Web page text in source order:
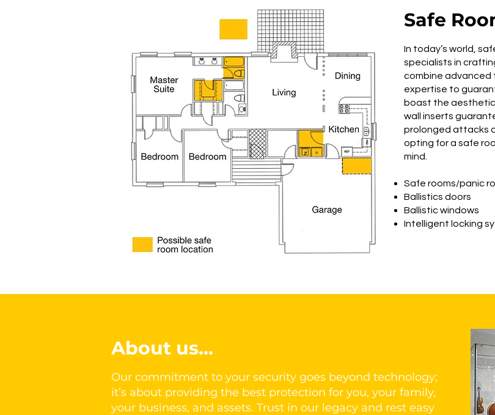
Safe
In today’s world,
specialists in
combine advanced
expertise to
boast the
wall inserts
prolonged attacks
opting for a safe
mind.
Safe rooms/panic
Ballistics doors
Ballistic windows
Intelligent locking
About us...
Our commitment to your security goes beyond technology;
it’s about providing the best protection for you, your family,
your business, and assets. Trust in our legacy and rest easy